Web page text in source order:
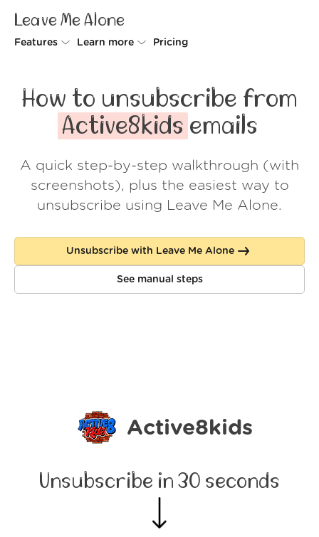
Leave Me Alone
Features
Rollups
Screener
Spam Blocker
Learn more
How it works
Security
Wall of Love
About us
Log in
Pricing
How to unsubscribe from
Active8kids emails
A quick step-by-step walkthrough (with
screenshots), plus the easiest way to
unsubscribe using Leave Me Alone.
Unsubscribe with Leave Me Alone
See manual steps
Active8kids
Unsubscribe in 30 seconds